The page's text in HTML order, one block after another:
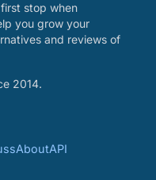
stop when
you grow your
and reviews of
2014.
AboutAPI